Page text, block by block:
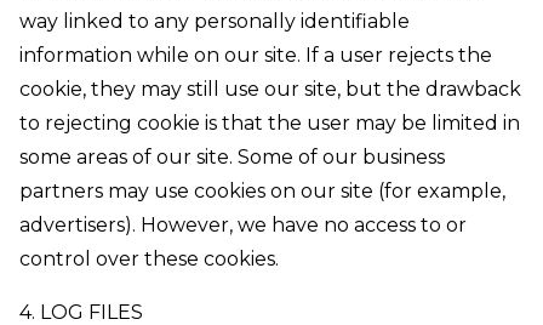
way linked to any personally identifiable
information while on our site. If a user rejects the
cookie, they may still use our site, but the drawback
to rejecting cookie is that the user may be limited in
some areas of our site. Some of our business
partners may use cookies on our site (for example,
advertisers). However, we have no access to or
control over these cookies.
4. LOG FILES